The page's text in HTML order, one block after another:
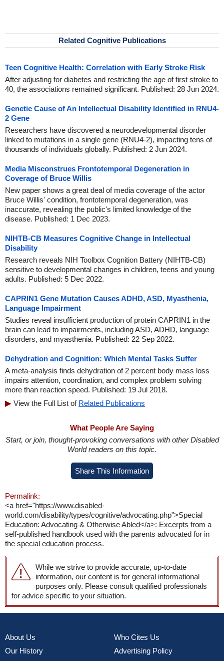
Related Cognitive Publications
Teen Cognitive Health: Correlation with Early Stroke Risk
After adjusting for diabetes and restricting the age of first stroke to
40, the associations remained significant. Published: 28 Jun 2024.
Genetic Cause of An Intellectual Disability Identified in RNU4-
2 Gene
Researchers have discovered a neurodevelopmental disorder
linked to mutations in a single gene (RNU4-2), impacting tens of
thousands of individuals globally. Published: 2 Jun 2024.
Media Misconstrues Frontotemporal Degeneration in
Coverage of Bruce Willis
New paper shows a great deal of media coverage of the actor
Bruce Willis' condition, frontotemporal degeneration, was
inaccurate, revealing the public's limited knowledge of the
disease. Published: 1 Dec 2023.
NIHTB-CB Measures Cognitive Change in Intellectual
Disability
Research reveals NIH Toolbox Cognition Battery (NIHTB-CB)
sensitive to developmental changes in children, teens and young
adults. Published: 5 Dec 2022.
CAPRIN1 Gene Mutation Causes ADHD, ASD, Myasthenia,
Language Impairment
Studies reveal insufficient production of protein CAPRIN1 in the
brain can lead to impairments, including ASD, ADHD, language
disorders, and myasthenia. Published: 22 Sep 2022.
Dehydration and Cognition: Which Mental Tasks Suffer
A meta-analysis finds dehydration of 2 percent body mass loss
impairs attention, coordination, and complex problem solving
more than reaction speed. Published: 19 Jul 2018.
View the Full List of Related Publications
What People Are Saying
Start, or join, thought-provoking conversations with other Disabled
World readers on this topic.
Share This Information
Permalink:
<a href="https://www.disabled-
world.com/disability/types/cognitive/advocating.php">Special
Education: Advocating & Otherwise Abled</a>: Excerpts from a
self-published handbook used with the parents advocated for in
the special education process.
While we strive to provide accurate, up-to-date
information, our content is for general informational
purposes only. Please consult qualified professionals
for advice specific to your situation.
About Us
Our History
Who Cites Us
Advertising Policy